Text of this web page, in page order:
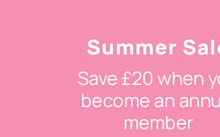
Summer
Save £20 when
become an
member